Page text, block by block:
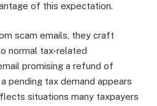
of this expectation.
scam emails, they craft
normal tax-related
promising a refund of
a pending tax demand appears
situations many taxpayers